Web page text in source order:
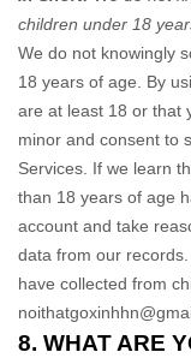
children under 18
We do not knowingly
18 years of age. By
are at least 18 or that
minor and consent to
Services. If we learn
than 18 years of age
account and take
data from our
have collected from
8. WHAT ARE